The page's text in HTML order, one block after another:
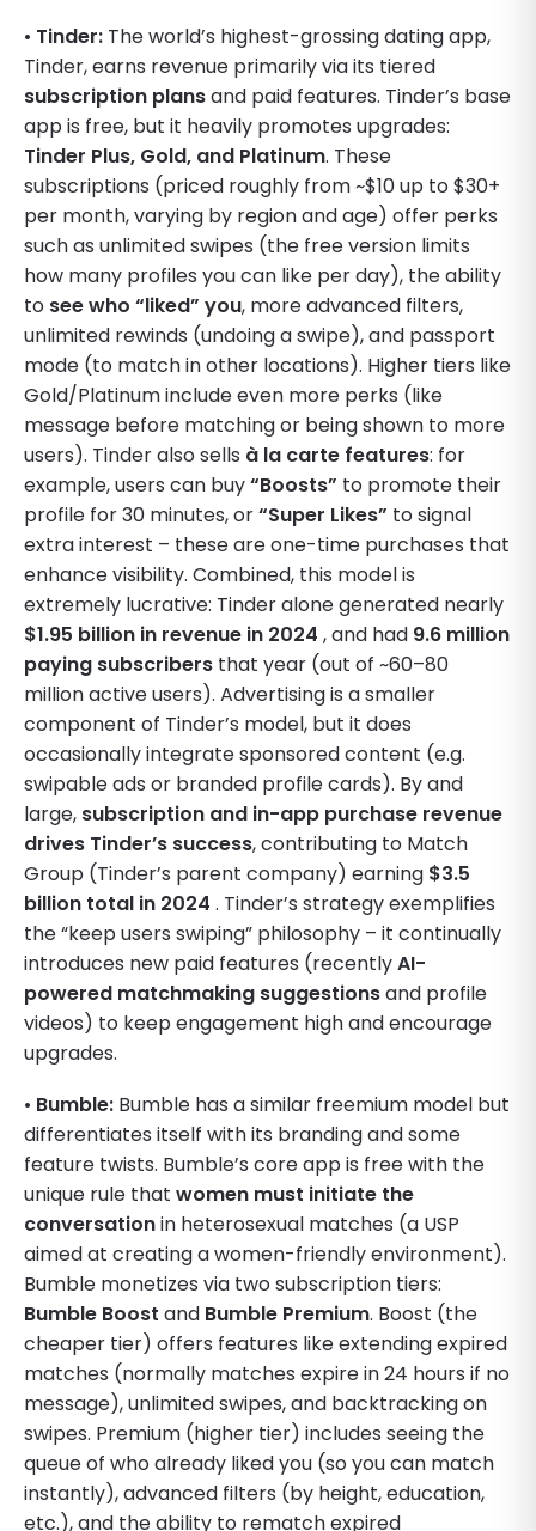
• Tinder: The world’s highest-grossing dating app,
Tinder, earns revenue primarily via its tiered
subscription plansand paid features. Tinder’s base
app is free, but it heavily promotes upgrades:
Tinder Plus, Gold, and Platinum. These
subscriptions (priced roughly from ~$10 up to $30+
per month, varying by region and age) offer perks
such as unlimited swipes (the free version limits
how many profiles you can like per day), the ability
to see who “liked” you, more advanced filters,
unlimited rewinds (undoing a swipe), and passport
mode (to match in other locations). Higher tiers like
Gold/Platinum include even more perks (like
message before matching or being shown to more
users). Tinder also sells à la carte features: for
example, users can buy“Boosts” to promote their
profile for 30 minutes, or“Super Likes” to signal
extra interest – these are one-time purchases that
enhance visibility. Combined, this model is
extremely lucrative: Tinder alone generated nearly
$1.95 billion in revenue in 2024 , and had 9.6 million
paying subscribers that year (out of ~60–80
million active users). Advertising is a smaller
component of Tinder’s model, but it does
occasionally integrate sponsored content (e.g.
swipable ads or branded profile cards). By and
large, subscription and in-app purchase revenue
drives Tinder’s success, contributing to Match
Group (Tinder’s parent company) earning $3.5
billion total in 2024 . Tinder’s strategy exemplifies
the “keep users swiping” philosophy – it continually
introduces new paid features (recentlyAI-
powered matchmaking suggestionsand profile
videos) to keep engagement high and encourage
upgrades.
• Bumble: Bumble has a similar freemium model but
differentiates itself with its branding and some
feature twists. Bumble’s core app is free with the
unique rule that women must initiate the
conversationin heterosexual matches (a USP
aimed at creating a women-friendly environment).
Bumble monetizes via two subscription tiers:
Bumble Boost and Bumble Premium. Boost (the
cheaper tier) offers features like extending expired
matches (normally matches expire in 24 hours if no
message), unlimited swipes, and backtracking on
swipes. Premium (higher tier) includes seeing the
queue of who already liked you (so you can match
instantly), advanced filters (by height, education,
etc.), and the ability to rematch expired